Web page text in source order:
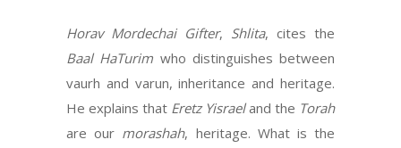
Horav Mordechai Gifter, Shlita, cites the
Baal HaTurim who distinguishes between
vaurh and varun, inheritance and heritage.
He explains that Eretz Yisraeland the Torah
are our morashah, heritage. What is the